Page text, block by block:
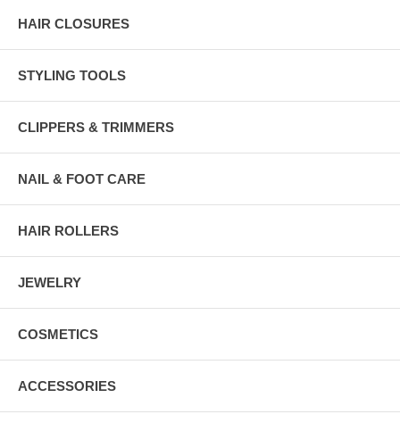
HAIR CLOSURES
STYLING TOOLS
CLIPPERS & TRIMMERS
NAIL & FOOT CARE
HAIR ROLLERS
JEWELRY
COSMETICS
ACCESSORIES